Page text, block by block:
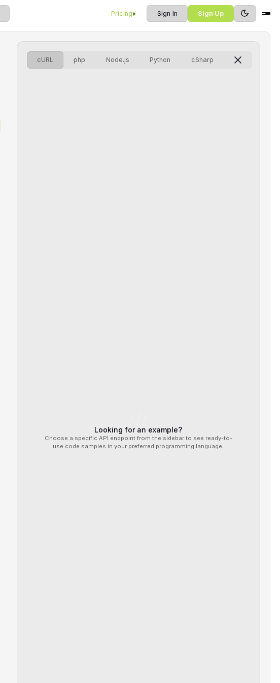
Pricing Sign In Sign Up
cURL php Node.js Python cSharp
Looking for an example?
Choose a specific API endpoint from the sidebar to see ready-to-
use code samples in your preferred programming language.